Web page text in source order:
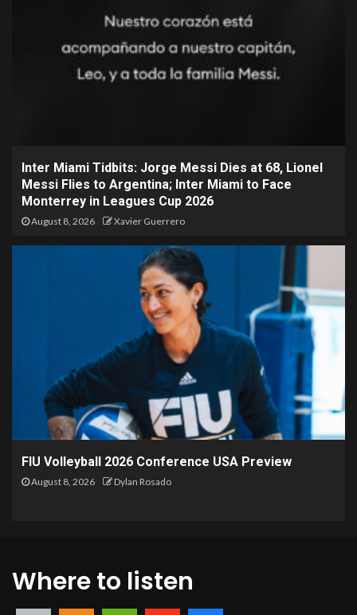
Inter Miami Tidbits: Jorge Messi Dies at 68, Lionel
Messi Flies to Argentina; Inter Miami to Face
Monterrey in Leagues Cup 2026
August 8, 2026 Xavier Guerrero
FIU Volleyball 2026 Conference USA Preview
August 8, 2026 Dylan Rosado
Where to listen